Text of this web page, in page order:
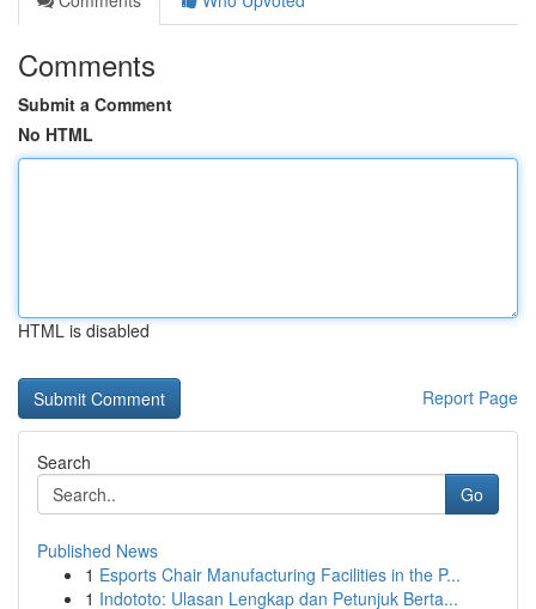
Comments
Submit a Comment
No HTML
HTML is disabled
Report Page
Search
Go
Published News
1 Esports Chair Manufacturing Facilities in the P...
1 Indototo: Ulasan Lengkap dan Petunjuk Berta...